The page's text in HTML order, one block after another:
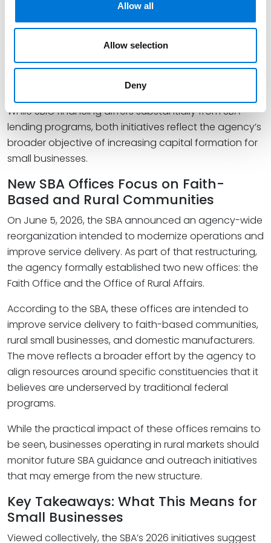
Allow all
Allow selection
Deny
the licensing process, the SBIC program reached
record levels of capital deployment and approved a
record number of new licenses. For growth-stage
developments may increase the availability of private
investment backed by SBA leverage.
While SBIC financing differs substantially from SBA
lending programs, both initiatives reflect the agency’s
broader objective of increasing capital formation for
small businesses.
New SBA Offices Focus on Faith-
Based and Rural Communities
On June 5, 2026, the SBA announced an agency-wide
reorganization intended to modernize operations and
improve service delivery. As part of that restructuring,
the agency formally established two new offices: the
Faith Office and the Office of Rural Affairs.
According to the SBA, these offices are intended to
improve service delivery to faith-based communities,
rural small businesses, and domestic manufacturers.
The move reflects a broader effort by the agency to
align resources around specific constituencies that it
believes are underserved by traditional federal
programs.
While the practical impact of these offices remains to
be seen, businesses operating in rural markets should
monitor future SBA guidance and outreach initiatives
that may emerge from the new structure.
Key Takeaways: What This Means for
Small Businesses
Viewed collectively, the SBA’s 2026 initiatives suggest